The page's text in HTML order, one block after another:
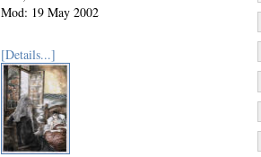
Mod: 19 May 2002
[Details...]